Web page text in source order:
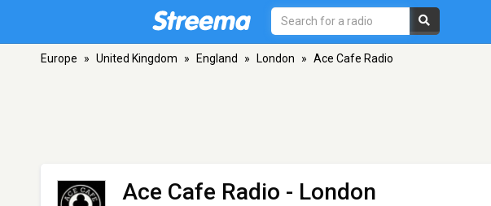
Europe » United Kingdom » England » London » Ace Cafe Radio
Ace Cafe Radio - London